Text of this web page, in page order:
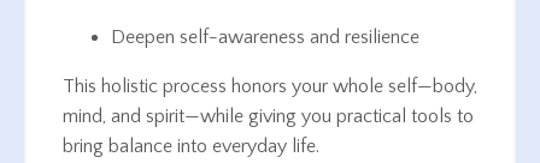
Deepen self-awareness and resilience
This holistic process honors your whole self—body,
mind, and spirit—while giving you practical tools to
bring balance into everyday life.